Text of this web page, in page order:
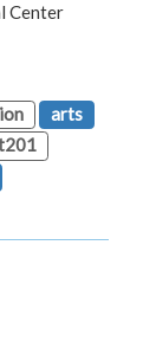
Center
arts